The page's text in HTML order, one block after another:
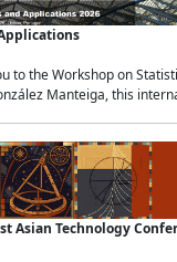
to the Workshop on
Manteiga, this
Asian Technology